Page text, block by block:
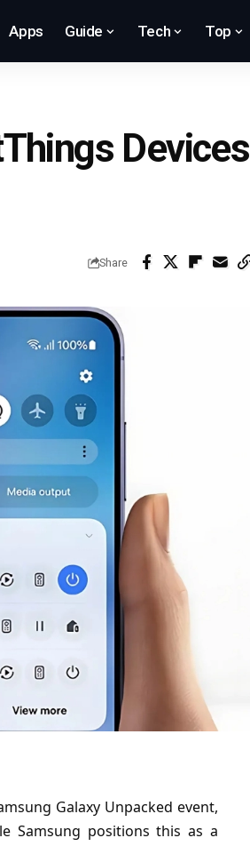
Apps Guide Tech Top
Devices
Share
Galaxy Unpacked event,
Samsung positions this as a